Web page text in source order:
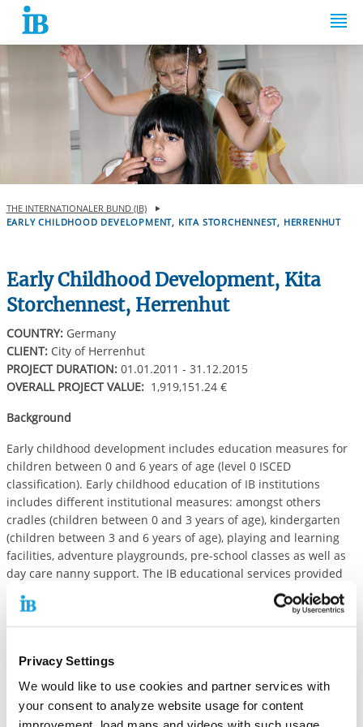
Privacy Settings
We would like to use cookies and partner services with
your consent to analyze website usage for content
Springe zum Inhalt
THE INTERNATIONALER BUND (IB)
EARLY CHILDHOOD DEVELOPMENT, KITA STORCHENNEST, HERRENHUT
Early Childhood Development, Kita
Storchennest, Herrenhut
COUNTRY:Germany
CLIENT:City of Herrenhut
PROJECT DURATION:01.01.2011 - 31.12.2015
OVERALL PROJECT VALUE:1,919,151.24 €
Background
Early childhood development includes education measures for
children between 0 and 6 years of age (level 0 ISCED
classification). Early childhood education of IB institutions
includes different institutional measures: amongst others
cradles (children between 0 and 3 years of age), kindergarten
(children between 3 and 6 years of age), playing and learning
facilities, adventure playgrounds, pre-school classes as well as
day care nanny support. The IB educational services provided
for children are based upon the Child and Youth Services Act
(German Code of Social Law -chapter VIII) and the United
Nations Convention on the Rights of the Child. IB early
education taking care of children with and without disabilities.
Objective